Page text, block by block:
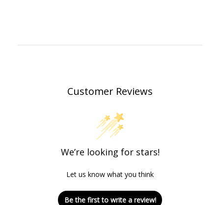
Customer Reviews
We’re looking for stars!
Let us know what you think
Be the first to write a review!